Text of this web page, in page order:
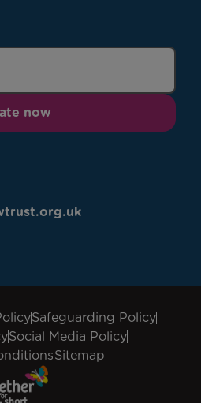
now
Safeguarding Policy
Social Media Policy
Sitemap